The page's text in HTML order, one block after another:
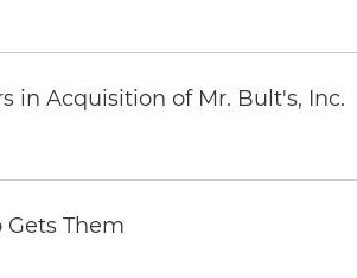
in Acquisition of Mr. Bult's, Inc.
Gets Them